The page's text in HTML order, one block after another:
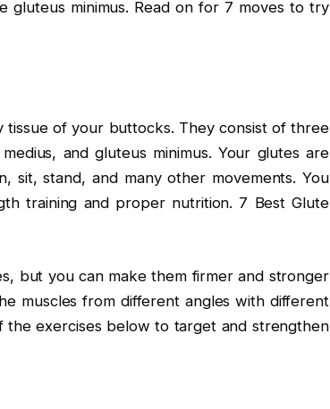
gluteus minimus. Read on for 7 moves to try
of your buttocks. They consist of three
and gluteus minimus. Your glutes are
sit, stand, and many other movements. You
training and proper nutrition. 7 Best Glute
but you can make them firmer and stronger
muscles from different angles with different
the exercises below to target and strengthen